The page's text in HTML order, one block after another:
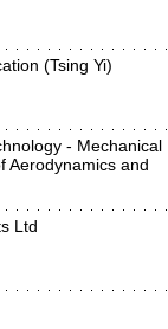
(Tsing Yi)
- Mechanical
Aerodynamics and
Ltd